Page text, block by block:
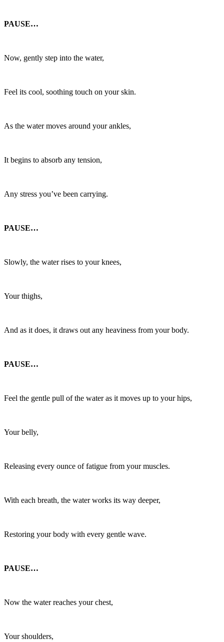
PAUSE…
Now, gently step into the water,
Feel its cool, soothing touch on your skin.
As the water moves around your ankles,
It begins to absorb any tension,
Any stress you’ve been carrying.
PAUSE…
Slowly, the water rises to your knees,
Your thighs,
And as it does, it draws out any heaviness from your body.
PAUSE…
Feel the gentle pull of the water as it moves up to your hips,
Your belly,
Releasing every ounce of fatigue from your muscles.
With each breath, the water works its way deeper,
Restoring your body with every gentle wave.
PAUSE…
Now the water reaches your chest,
Your shoulders,